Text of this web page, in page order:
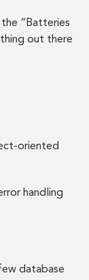
“Batteries
out there
oriented
handling
database